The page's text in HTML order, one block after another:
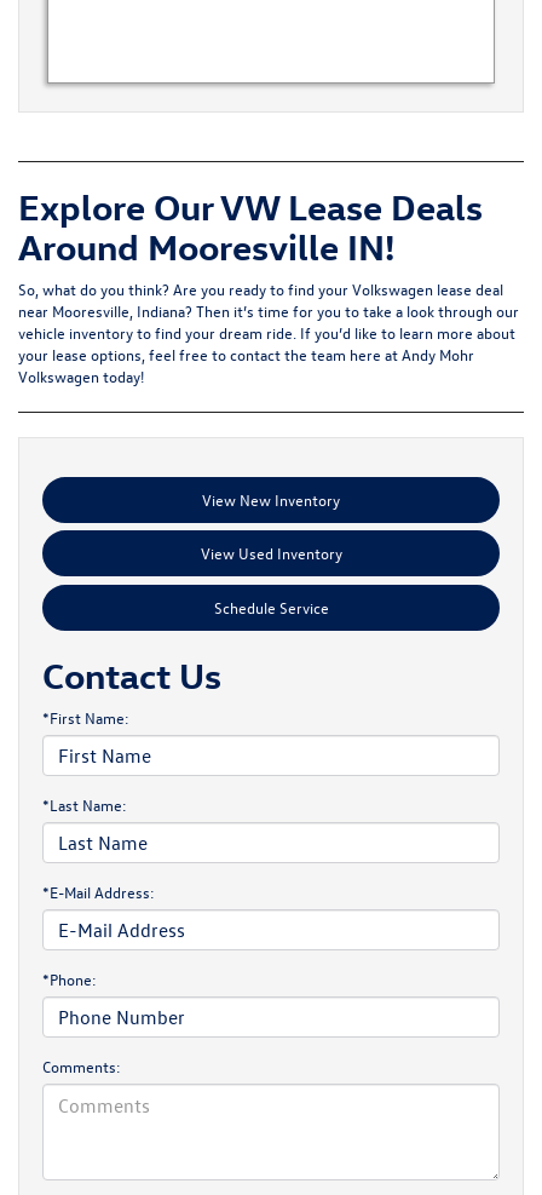
Explore Our VW Lease Deals
Around Mooresville IN!
So, what do you think? Are you ready to find your Volkswagen lease deal
near Mooresville, Indiana? Then it’s time for you to take a look through our
vehicle inventory to find your dream ride. If you’d like to learn more about
your lease options, feel free tocontact the team here at Andy Mohr
Volkswagen today!
View New Inventory
View Used Inventory
Schedule Service
Contact Us
*First Name:
*Last Name:
*E-Mail Address:
*Phone:
Comments: